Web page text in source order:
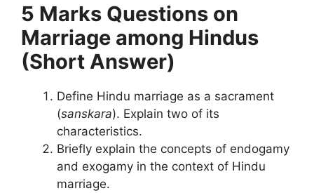
5 Marks Questions on
Marriage among Hindus
(Short Answer)
Define Hindu marriage as a sacrament
(sanskara). Explain two of its
characteristics.
Briefly explain the concepts of endogamy
and exogamy in the context of Hindu
marriage.